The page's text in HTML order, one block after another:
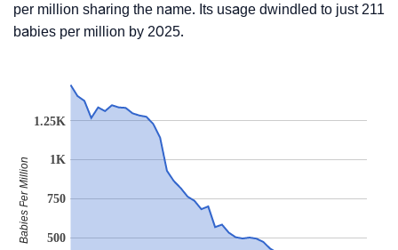
per million sharing the name. Its usage dwindled to just 211
babies per million by 2025.
500
750
1K
1.25K
Babies Per Million